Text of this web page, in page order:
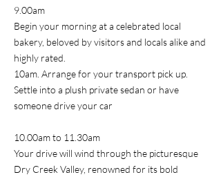
9.00am
Begin your morning at a celebrated local
bakery, beloved by visitors and locals alike and
highly rated.
10am. Arrange for your transport pick up.
Settle into a plush private sedan or have
someone drive your car
10.00am to 11.30am
Your drive will wind through the picturesque
Dry Creek Valley, renowned for its bold